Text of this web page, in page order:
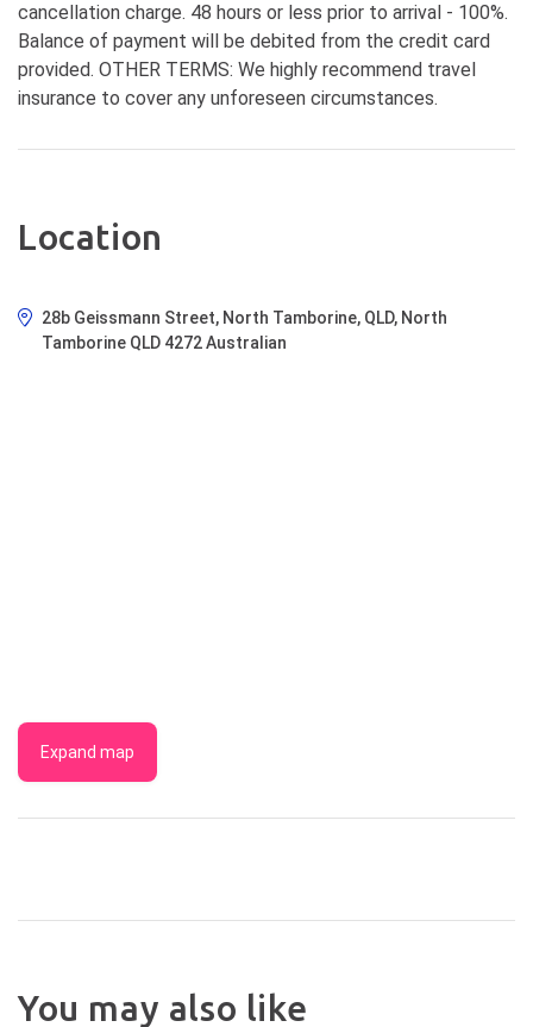
cancellation charge. 48 hours or less prior to arrival - 100%.
Balance of payment will be debited from the credit card
provided. OTHER TERMS: We highly recommend travel
insurance to cover any unforeseen circumstances.
Location
28b Geissmann Street, North Tamborine, QLD, North
Tamborine QLD 4272 Australian
Expand map
You may also like